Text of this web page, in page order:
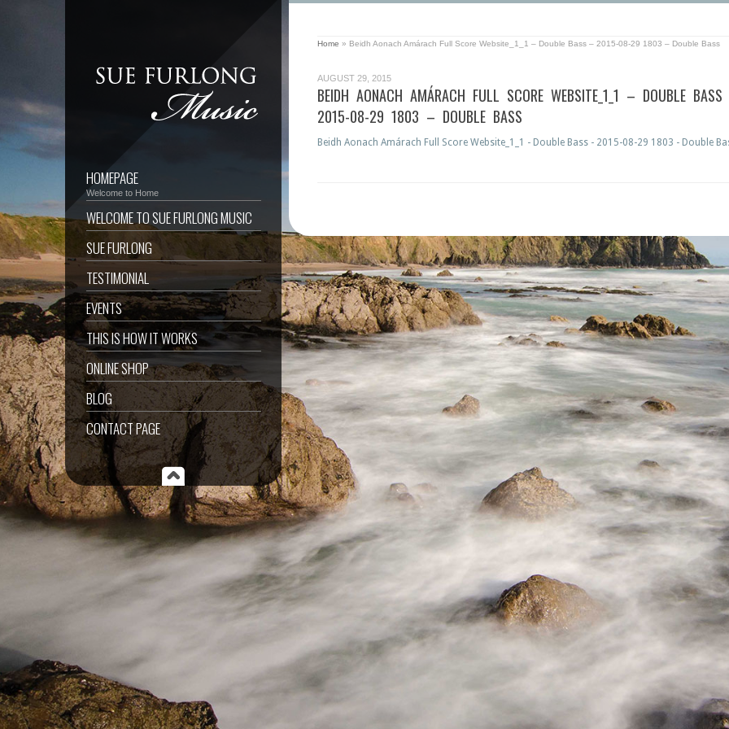
HOMEPAGE
Welcome to Home
WELCOME TO SUE FURLONG MUSIC
SUE FURLONG
TESTIMONIAL
EVENTS
THIS IS HOW IT WORKS
ONLINE SHOP
BLOG
CONTACT PAGE
Home » Beidh Aonach Amárach Full Score Website_1_1 – Double Bass – 2015-08-29 1803 – Double Bass
AUGUST 29, 2015
BEIDH AONACH AMÁRACH FULL SCORE WEBSITE_1_1 – DOUBLE
2015-08-29 1803 – DOUBLE BASS
Beidh Aonach Amárach Full Score Website_1_1 - Double Bass - 2015-08-29 1803 - Double